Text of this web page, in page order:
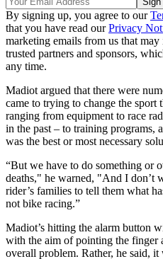
By signing up, you agree to our
that you have read ourPrivacy
marketing emails from us that
trusted partners and sponsors,
any time.
Madiot argued that there were
came to trying to change the sport
ranging from equipment to race
in the past – to training programs,
was the best or most necessary
“But we have to do something or
deaths," he warned, "And I don’t
rider’s families to tell them what
not bike racing.”
Madiot’s hitting the alarm button
with the aim of pointing the finger
overall problem. Rather, he said,